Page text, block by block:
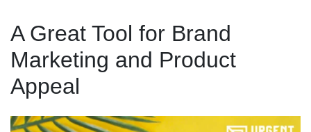
A Great Tool for Brand
Marketing and Product
Appeal